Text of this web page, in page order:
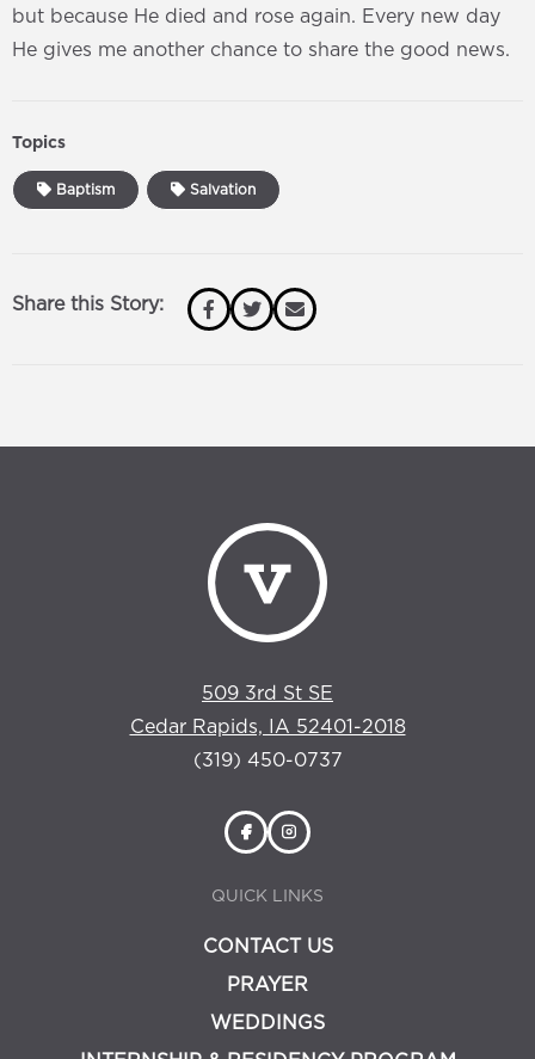
but because He died and rose again. Every new day
He gives me another chance to share the good news.
Topics
Baptism Salvation
Share this Story:
509 3rd St SE
Cedar Rapids, IA 52401-2018
(319) 450-0737
QUICK LINKS
CONTACT US
PRAYER
WEDDINGS